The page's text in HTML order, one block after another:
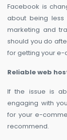
Facebook is
about being
marketing and
should you do
for getting your e-
Reliable web
If the issue is
engaging with
for your e-
recommend.